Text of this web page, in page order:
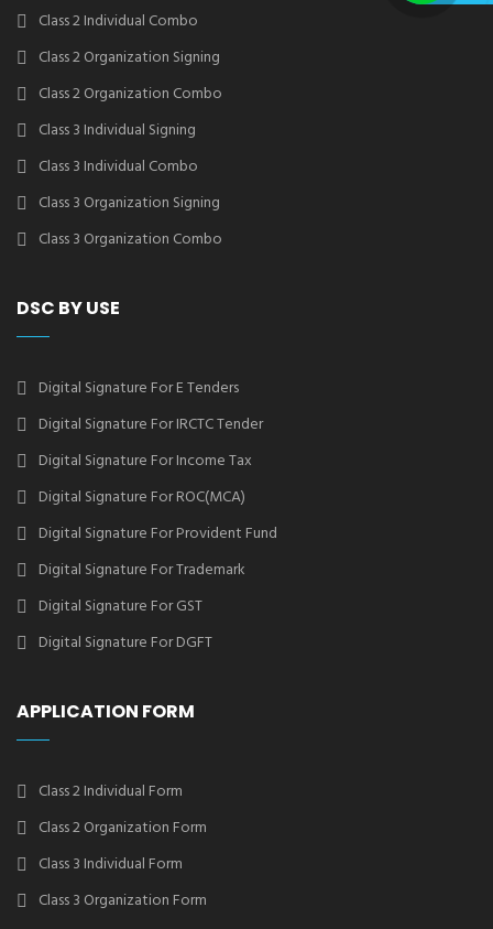
Class 2 Individual Combo
Class 2 Organization Signing
Class 2 Organization Combo
Class 3 Individual Signing
Class 3 Individual Combo
Class 3 Organization Signing
Class 3 Organization Combo
DSC BY USE
Digital Signature For E Tenders
Digital Signature For IRCTC Tender
Digital Signature For Income Tax
Digital Signature For ROC(MCA)
Digital Signature For Provident Fund
Digital Signature For Trademark
Digital Signature For GST
Digital Signature For DGFT
APPLICATION FORM
Class 2 Individual Form
Class 2 Organization Form
Class 3 Individual Form
Class 3 Organization Form